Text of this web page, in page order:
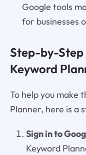
Google tools
for businesses
Step-by-Step
Keyword
To help you make
Planner, here is a
Sign in to
Keyword